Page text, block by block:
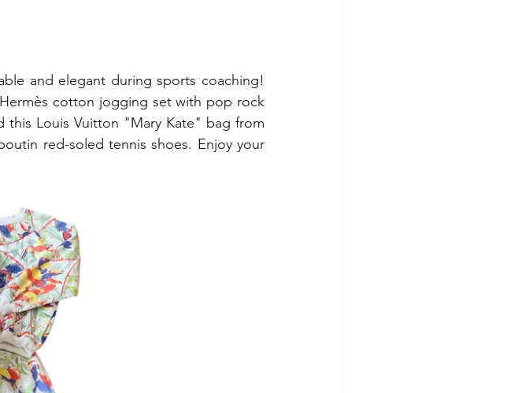
and elegant during sports coaching!
cotton jogging set with pop rock
Louis Vuitton "Mary Kate" bag from
red-soled tennis shoes. Enjoy your